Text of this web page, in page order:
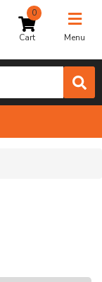
0
Menu
Toggle